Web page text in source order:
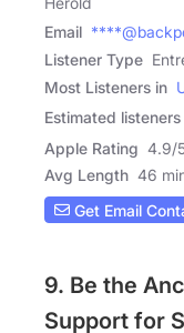
Email
Listener Type
Most Listeners in
Estimated listeners
Apple Rating 4.9/
Avg Length 46
Get Email
9. Be the
Support for